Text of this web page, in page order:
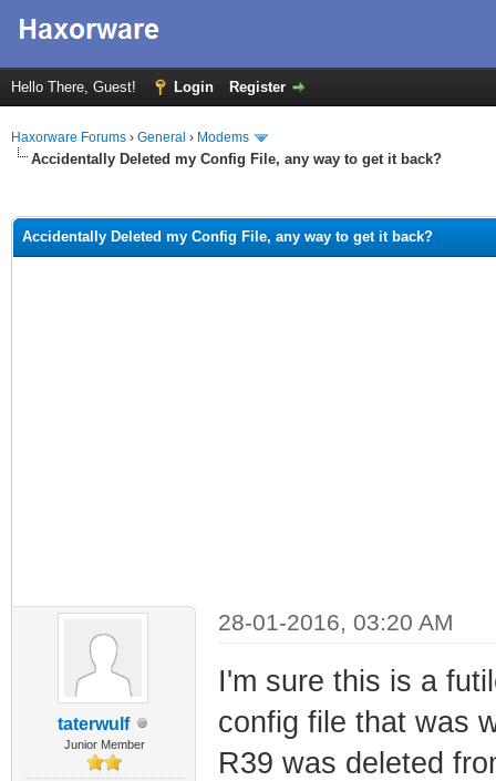
Hello There, Guest! Login Register
Haxorware Forums › General › Modems
Accidentally Deleted my Config File, any way to get it back?
Accidentally Deleted my Config File, any way to get it back?
taterwulf
Junior Member
28-01-2016, 03:20 AM
I'm sure this is a
config file that was
R39 was deleted